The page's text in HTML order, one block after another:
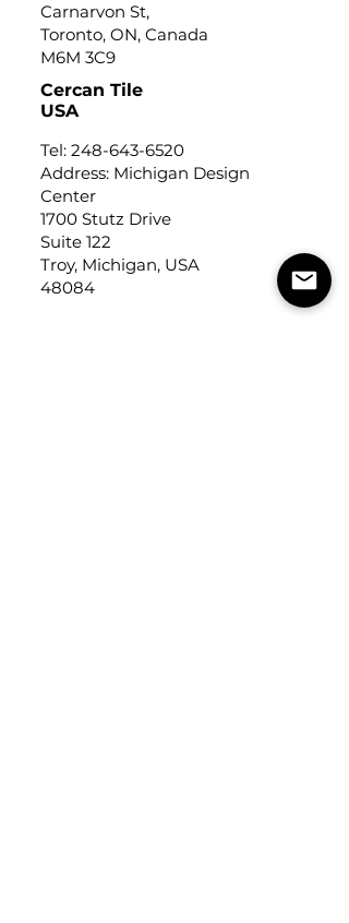
Carnarvon St,
Toronto, ON, Canada
M6M 3C9
Cercan Tile
USA
Tel: 248-643-6520
Address: Michigan Design
Center
1700 Stutz Drive
Suite 122
Troy, Michigan, USA
48084